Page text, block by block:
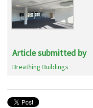
Article submitted by
Breathing Buildings